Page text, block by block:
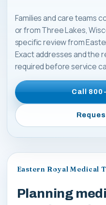
Families and care teams
or from Three Lakes,
specific review from
Exact addresses and the
required before service
Call
Eastern Royal Medical
Planning